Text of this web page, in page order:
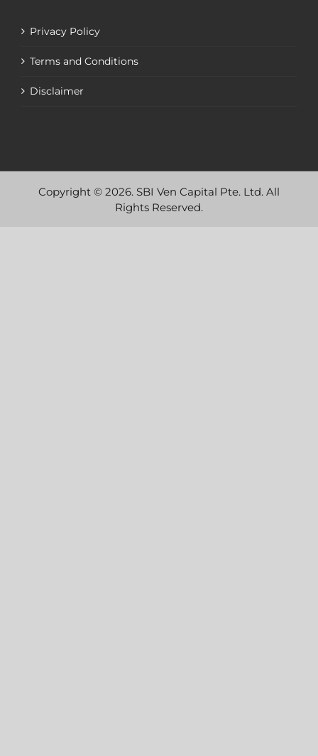
Privacy Policy
Terms and Conditions
Disclaimer
Copyright © 2026. SBI Ven Capital Pte. Ltd. All
Rights Reserved.